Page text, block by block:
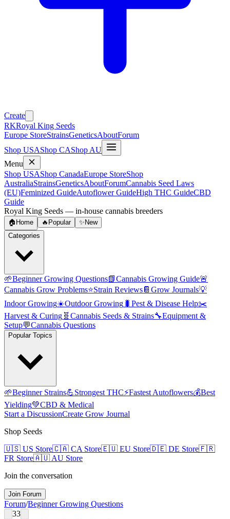
Create
RKRoyal King Seeds
Europe StoreStrainsGeneticsAboutForum
Shop USAShop CAShop AU
Menu
Shop USAShop CanadaEurope StoreShop
AustraliaStrainsGeneticsAboutForumCannabis Seed Laws
(EU)Feminized GuideAutoflower GuideHigh THC GuideCBD
Guide
Royal King Seeds — in-house cannabis breeders
🏠 Home 🔥 Popular ✨ New
Categories
🌱Beginner Growing Questions📗Cannabis Growing Guide🚨
Cannabis Grow Problems⭐Strain Reviews📔 Grow Journals💡
Indoor Growing☀️Outdoor Growing 🐛 Pest & Disease Help✂️
Harvest & Curing 🧬 Cannabis Seeds & Strains🔧Equipment &
Setup💬Cannabis Questions
Popular Topics
🌱Beginner Strains💪Strongest THC⚡Fastest Autoflowers💰Best
Yielding💚CBD & Medical
Start a DiscussionCreate Grow Journal
Shop Seeds
🇺🇸 US Store🇨🇦 CA Store🇪🇺 EU Store🇩🇪 DE Store🇫🇷
FR Store🇦🇺 AU Store
Join the conversation
Join Forum
Forum/Beginner Growing Questions
33